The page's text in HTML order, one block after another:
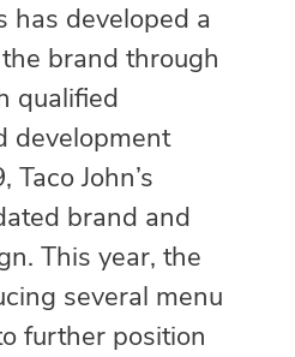
has developed a
brand through
qualified
development
John’s
brand and
This year, the
several menu
further position